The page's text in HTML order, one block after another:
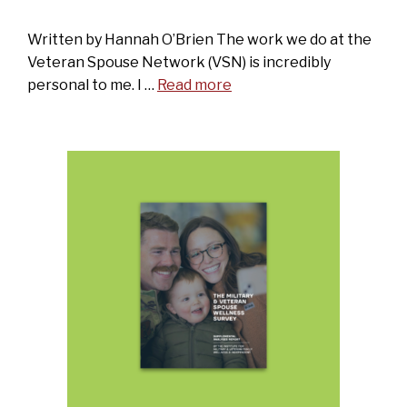
Written by Hannah O’Brien The work we do at the
Veteran Spouse Network (VSN) is incredibly
personal to me. I … Read more